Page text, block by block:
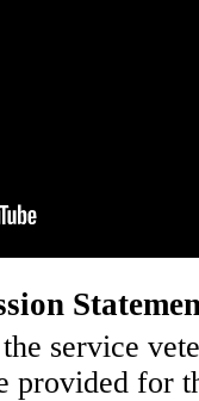
service
provided for